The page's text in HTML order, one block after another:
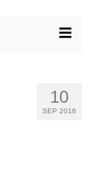
10
SEP 2016